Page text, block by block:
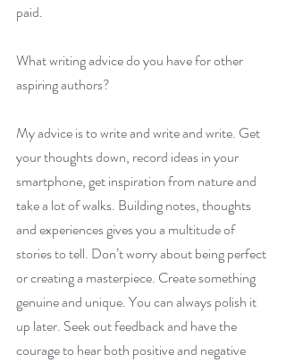
paid.
What writing advice do you have for other
aspiring authors?
My advice is to write and write and write. Get
your thoughts down, record ideas in your
smartphone, get inspiration from nature and
take a lot of walks. Building notes, thoughts
and experiences gives you a multitude of
stories to tell. Don’t worry about being perfect
or creating a masterpiece. Create something
genuine and unique. You can always polish it
up later. Seek out feedback and have the
courage to hear both positive and negative